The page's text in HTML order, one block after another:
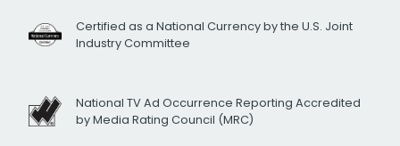
Certified as a National Currency by the U.S. Joint
Industry Committee
National TV Ad Occurrence Reporting Accredited
by Media Rating Council (MRC)